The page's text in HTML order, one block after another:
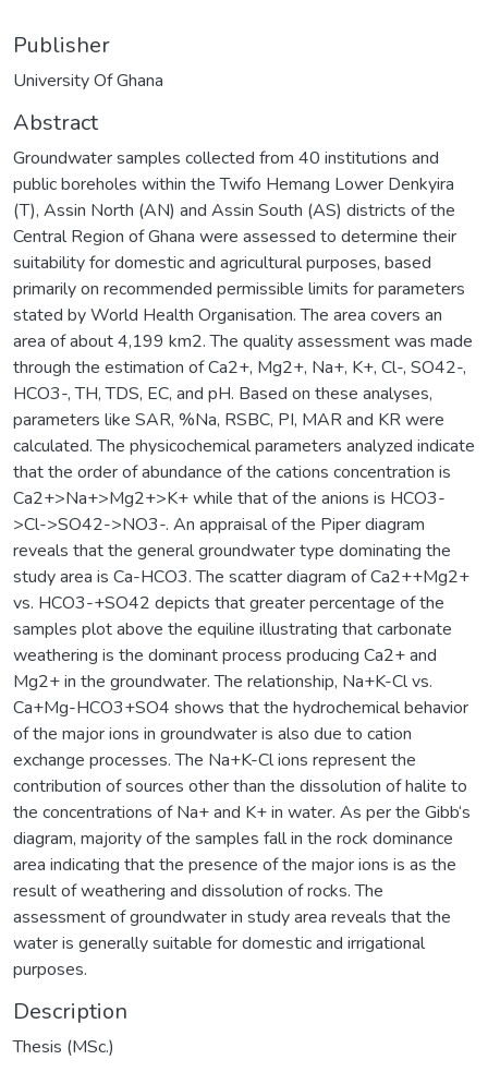
Publisher
University Of Ghana
Abstract
Groundwater samples collected from 40 institutions and
public boreholes within the Twifo Hemang Lower Denkyira
(T), Assin North (AN) and Assin South (AS) districts of the
Central Region of Ghana were assessed to determine their
suitability for domestic and agricultural purposes, based
primarily on recommended permissible limits for parameters
stated by World Health Organisation. The area covers an
area of about 4,199 km2. The quality assessment was made
through the estimation of Ca2+, Mg2+, Na+, K+, Cl-, SO42-,
HCO3-, TH, TDS, EC, and pH. Based on these analyses,
parameters like SAR, %Na, RSBC, PI, MAR and KR were
calculated. The physicochemical parameters analyzed indicate
that the order of abundance of the cations concentration is
Ca2+>Na+>Mg2+>K+ while that of the anions is HCO3-
>Cl->SO42->NO3-. An appraisal of the Piper diagram
reveals that the general groundwater type dominating the
study area is Ca-HCO3. The scatter diagram of Ca2++Mg2+
vs. HCO3-+SO42 depicts that greater percentage of the
samples plot above the equiline illustrating that carbonate
weathering is the dominant process producing Ca2+ and
Mg2+ in the groundwater. The relationship, Na+K-Cl vs.
Ca+Mg-HCO3+SO4 shows that the hydrochemical behavior
of the major ions in groundwater is also due to cation
exchange processes. The Na+K-Cl ions represent the
contribution of sources other than the dissolution of halite to
the concentrations of Na+ and K+ in water. As per the Gibb‘s
diagram, majority of the samples fall in the rock dominance
area indicating that the presence of the major ions is as the
result of weathering and dissolution of rocks. The
assessment of groundwater in study area reveals that the
water is generally suitable for domestic and irrigational
purposes.
Description
Thesis (MSc.)